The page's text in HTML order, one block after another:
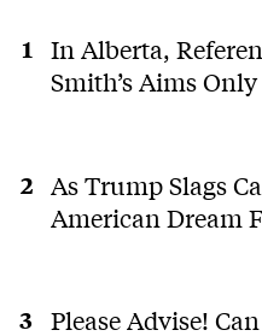
In Alberta,
Smith’s Aims Only
As Trump Slags
American Dream
Please Advise!